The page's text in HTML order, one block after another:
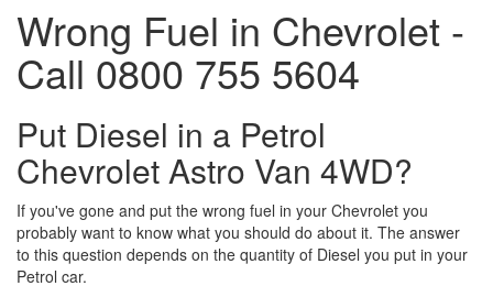
Wrong Fuel in Chevrolet -
Call 0800 755 5604
Put Diesel in a Petrol
Chevrolet Astro Van 4WD?
If you've gone and put the wrong fuel in your Chevrolet you
probably want to know what you should do about it. The answer
to this question depends on the quantity of Diesel you put in your
Petrol car.